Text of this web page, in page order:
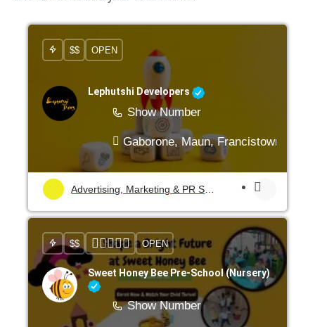
Lephutshi Developers
Show Number
Gaborone, Maun, Francistown,
$$ OPEN
Sweet Honey Bee Pre-School (Nursery)
Show Number
$$ OPEN